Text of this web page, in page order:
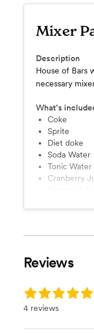
Mixer
Description
House of Bars
necessary
What’s
Coke
Sprite
Diet doke
Soda Water
Tonic Water
Cranberry
Reviews
Rating: 5.0
4 reviews